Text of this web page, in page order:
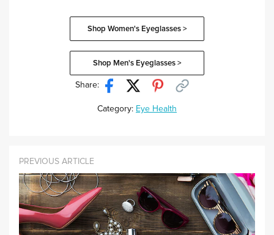
Shop Women's Eyeglasses >
Shop Men's Eyeglasses >
Share:
Category: Eye Health
PREVIOUS ARTICLE